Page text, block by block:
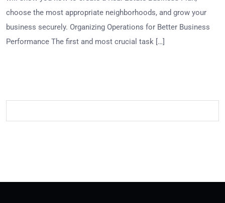
choose the most appropriate neighborhoods, and grow your
business securely. Organizing Operations for Better Business
Performance The first and most crucial task […]